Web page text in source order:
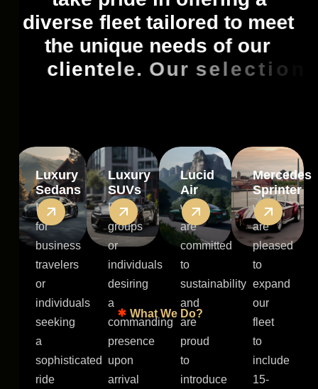
diverse fleet tailored to meet
the unique needs of our
clientele. Our s election
Luxury
Sedans
Ideal
for
business
travelers
or
individuals
seeking
a
sophisticated
ride
Luxury
SUVs
For
groups
or
individuals
desiring
a
commanding
presence
upon
arrival
Lucid
Air
we
are
committed
to
sustainability
and
are
proud
to
introduce
Mercedes
Sprinter
we
are
pleased
to
expand
our
fleet
to
include
15-
What We Do?